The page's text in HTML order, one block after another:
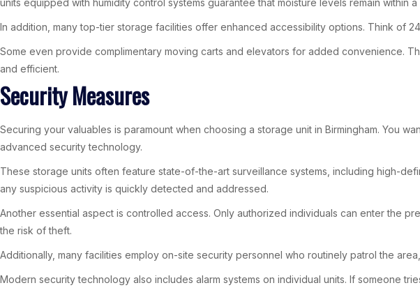
units equipped with humidity control systems guarantee that moisture levels remain within
In addition, many top-tier storage facilities offer enhanced accessibility options. Think of
Some even provide complimentary moving carts and elevators for added convenience.
and efficient.
Security Measures
Securing your valuables is paramount when choosing a storage unit in Birmingham. You
advanced security technology.
These storage units often feature state-of-the-art surveillance systems, including high-
any suspicious activity is quickly detected and addressed.
Another essential aspect is controlled access. Only authorized individuals can enter the
the risk of theft.
Additionally, many facilities employ on-site security personnel who routinely patrol the
Modern security technology also includes alarm systems on individual units. If someone